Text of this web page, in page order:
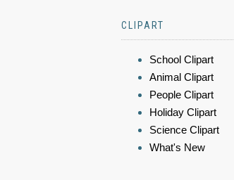
CLIPART
School Clipart
Animal Clipart
People Clipart
Holiday Clipart
Science Clipart
What's New